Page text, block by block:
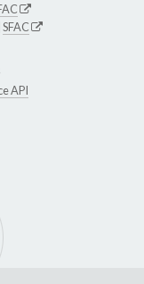
SFAC
API